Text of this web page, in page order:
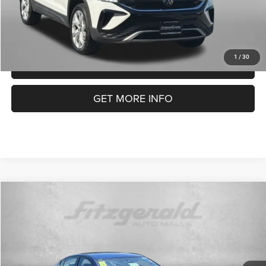
1 / 30
CLICK TO CALL
GET MORE INFO
Nissan Altima 2.5 SR
1N4BL4CV7PN399121Stock:
$19,699
FITZWAY PRICE